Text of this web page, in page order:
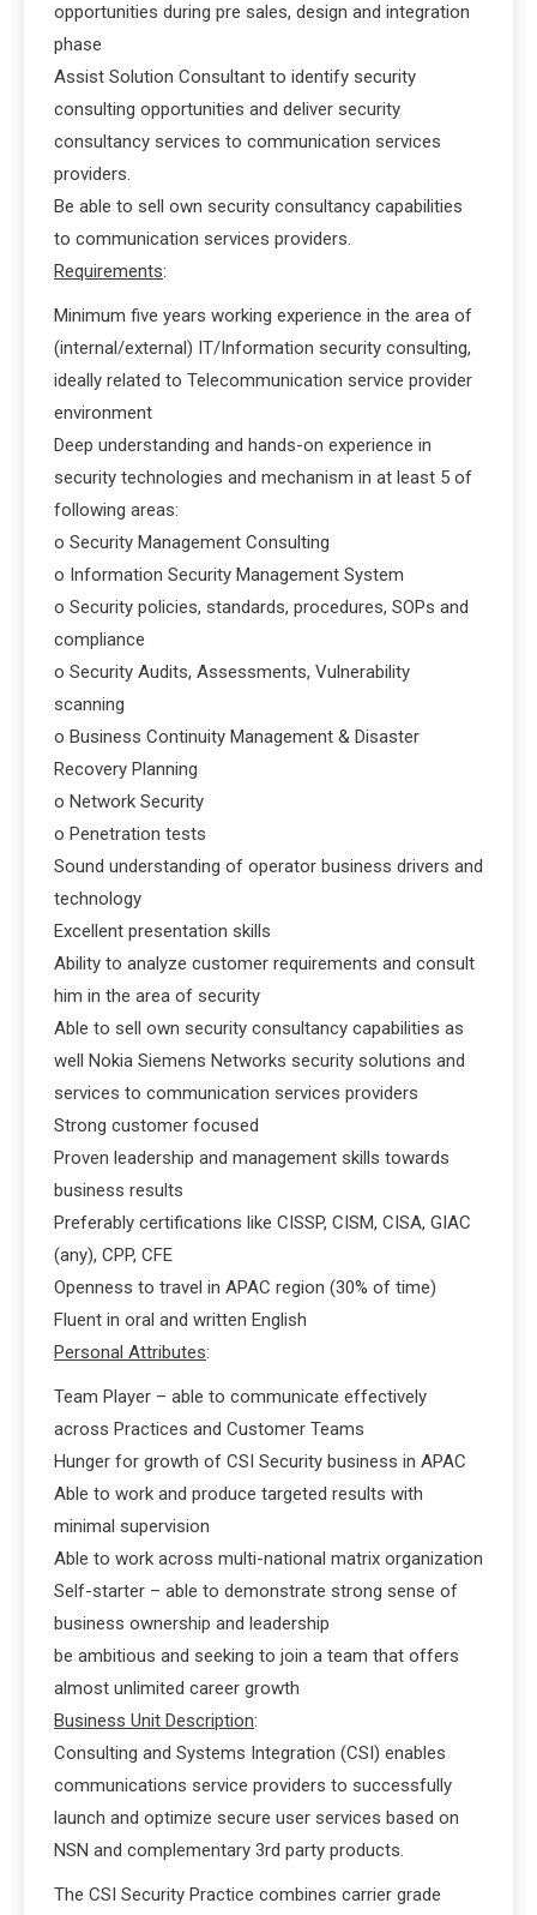
opportunities during pre sales, design and integration
phase
Assist Solution Consultant to identify security
consulting opportunities and deliver security
consultancy services to communication services
providers.
Be able to sell own security consultancy capabilities
to communication services providers.
Requirements:
Minimum five years working experience in the area of
(internal/external) IT/Information security consulting,
ideally related to Telecommunication service provider
environment
Deep understanding and hands-on experience in
security technologies and mechanism in at least 5 of
following areas:
o Security Management Consulting
o Information Security Management System
o Security policies, standards, procedures, SOPs and
compliance
o Security Audits, Assessments, Vulnerability
scanning
o Business Continuity Management & Disaster
Recovery Planning
o Network Security
o Penetration tests
Sound understanding of operator business drivers and
technology
Excellent presentation skills
Ability to analyze customer requirements and consult
him in the area of security
Able to sell own security consultancy capabilities as
well Nokia Siemens Networks security solutions and
services to communication services providers
Strong customer focused
Proven leadership and management skills towards
business results
Preferably certifications like CISSP, CISM, CISA, GIAC
(any), CPP, CFE
Openness to travel in APAC region (30% of time)
Fluent in oral and written English
Personal Attributes:
Team Player – able to communicate effectively
across Practices and Customer Teams
Hunger for growth of CSI Security business in APAC
Able to work and produce targeted results with
minimal supervision
Able to work across multi-national matrix organization
Self-starter – able to demonstrate strong sense of
business ownership and leadership
be ambitious and seeking to join a team that offers
almost unlimited career growth
Business Unit Description:
Consulting and Systems Integration (CSI) enables
communications service providers to successfully
launch and optimize secure user services based on
NSN and complementary 3rd party products.
The CSI Security Practice combines carrier grade